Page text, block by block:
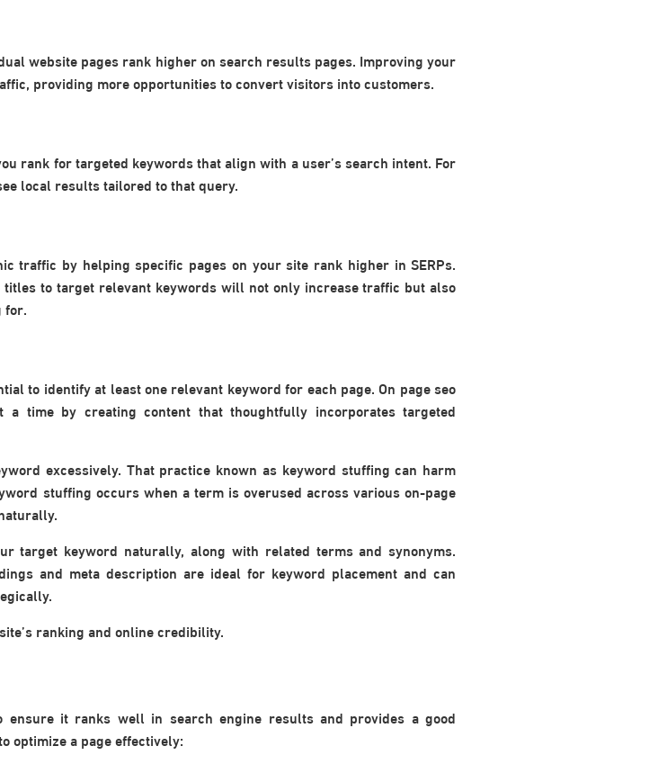
website pages rank higher on search results pages. Improving your
providing more opportunities to convert visitors into customers.
rank for targeted keywords that align with a user’s search intent. For
local results tailored to that query.
traffic by helping specific pages on your site rank higher in SERPs.
to target relevant keywords will not only increase traffic but also
for.
to identify at least one relevant keyword for each page. On page seo
time by creating content that thoughtfully incorporates targeted
excessively. That practice known as keyword stuffing can harm
stuffing occurs when a term is overused across various on-page
target keyword naturally, along with related terms and synonyms.
and meta description are ideal for keyword placement and can
ranking and online credibility.
ensure it ranks well in search engine results and provides a good
optimize a page effectively: